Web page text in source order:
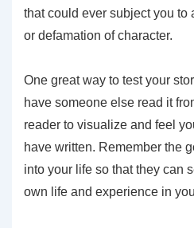
that could ever subject you to
or defamation of character.
One great way to test your
have someone else read it
reader to visualize and feel
have written. Remember the
into your life so that they can
own life and experience in